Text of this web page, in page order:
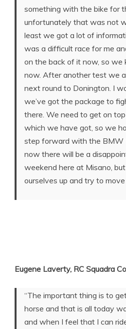
something with the bike for
unfortunately that was not
least we got a lot of
was a difficult race for me
on the back of it now, so we
now. After another test we
next round to Donington. I
we’ve got the package to
there. We need to get on
which we have got, so we
step forward with the BMW
now there will be a
weekend here at Misano,
ourselves up and try to move
Eugene Laverty, RC Squadra
“The important thing is to
horse and that is all today
and when I feel that I can